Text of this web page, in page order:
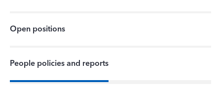
Open positions
People policies and reports